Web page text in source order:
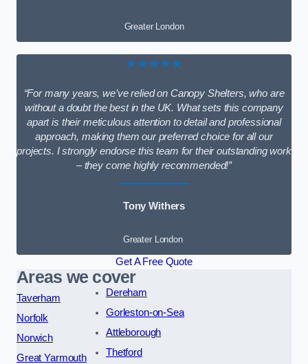
Greater London
★★★★★
“For many years, we’ve relied on Canopy Shelters, who are
without a doubt the best in the UK. What sets this company
apart is their meticulous attention to detail and professional
approach, making them our preferred choice for all our
projects. I strongly endorse this team for their outstanding work
– they come highly recommended!”
Tony Withers
Greater London
Get A Free Quote
Areas we cover
Taverham
Norfolk
Norwich
Great Yarmouth
Dereham
Gorleston-on-Sea
Attleborough
Thetford